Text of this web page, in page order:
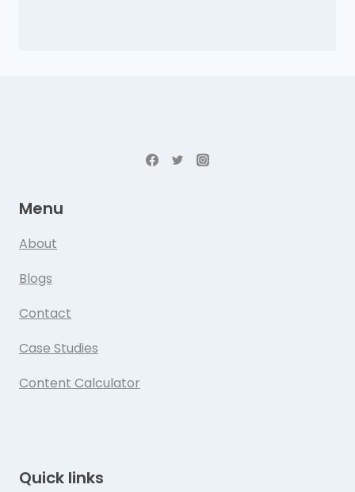
Menu
About
Blogs
Contact
Case Studies
Content Calculator
Quick links